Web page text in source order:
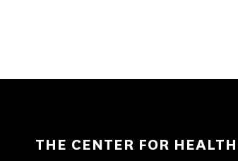
THE CENTER FOR